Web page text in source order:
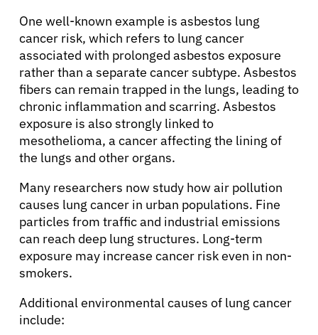
One well-known example is asbestos lung
cancer risk, which refers to lung cancer
associated with prolonged asbestos exposure
rather than a separate cancer subtype. Asbestos
fibers can remain trapped in the lungs, leading to
chronic inflammation and scarring. Asbestos
exposure is also strongly linked to
mesothelioma, a cancer affecting the lining of
the lungs and other organs.
Many researchers now study how air pollution
causes lung cancer in urban populations. Fine
particles from traffic and industrial emissions
can reach deep lung structures. Long-term
exposure may increase cancer risk even in non-
smokers.
Additional environmental causes of lung cancer
include: